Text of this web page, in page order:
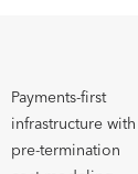
Payments-first
infrastructure with
pre-termination